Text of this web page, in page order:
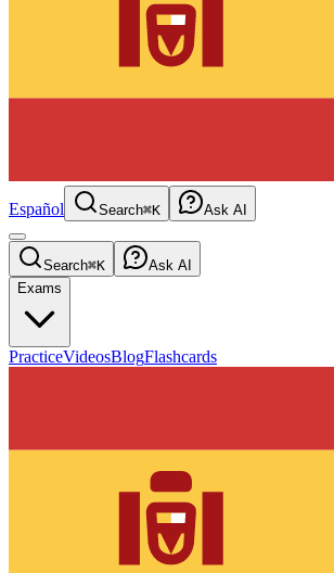
Español Search⌘K Ask AI
Search⌘K
Ask AI
Exams
PracticeVideosBlogFlashcards